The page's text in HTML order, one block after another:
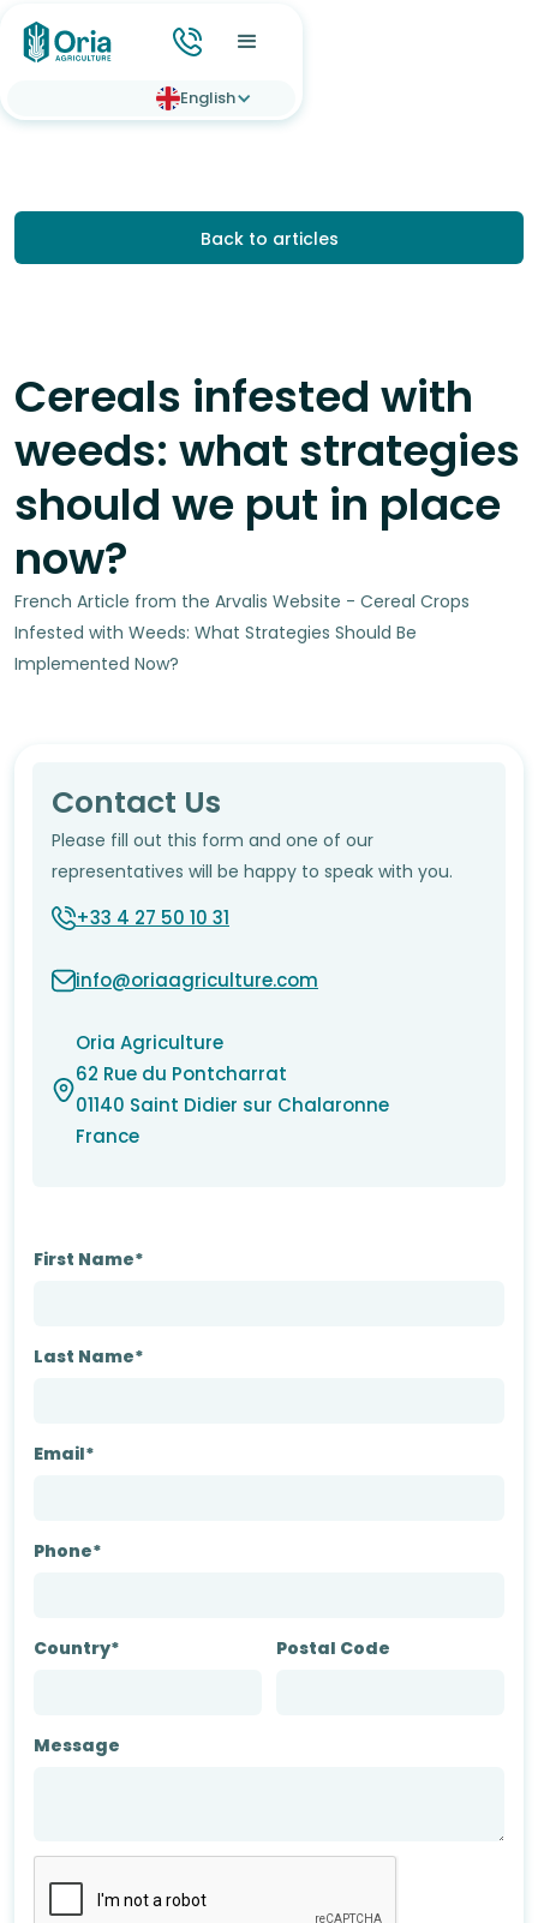
English
Back to articles
Cereals infested with
weeds: what strategies
should we put in place
now?
French Article from the Arvalis Website - Cereal Crops
Infested with Weeds: What Strategies Should Be
Implemented Now?
Contact Us
Please fill out this form and one of our
representatives will be happy to speak with you.
+33 4 27 50 10 31
info@oriaagriculture.com
Oria Agriculture
62 Rue du Pontcharrat
01140 Saint Didier sur Chalaronne
France
First Name*
Last Name*
Email*
Phone*
Country* Postal Code
Message